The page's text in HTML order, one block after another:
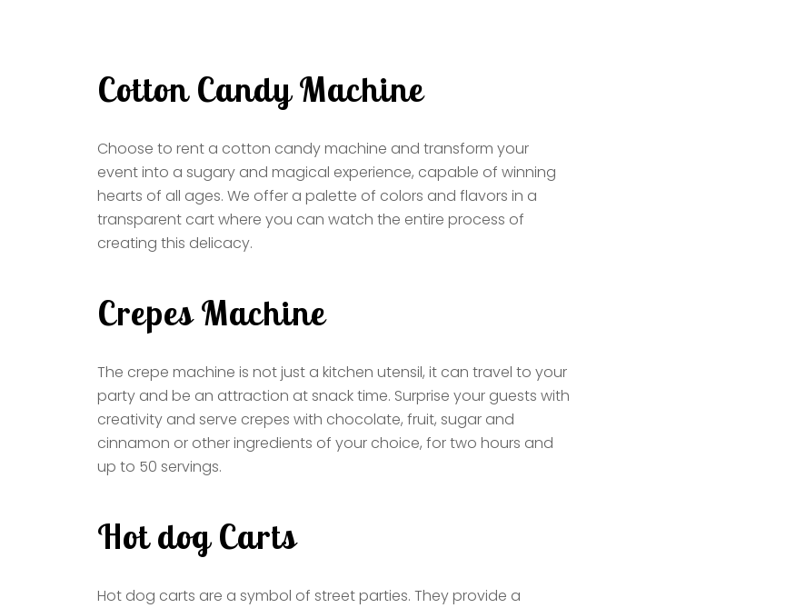
Cotton Candy Machine
Choose to rent a cotton candy machine and transform your
event into a sugary and magical experience, capable of winning
hearts of all ages. We offer a palette of colors and flavors in a
transparent cart where you can watch the entire process of
creating this delicacy.
Crepes Machine
The crepe machine is not just a kitchen utensil, it can travel to your
party and be an attraction at snack time. Surprise your guests with
creativity and serve crepes with chocolate, fruit, sugar and
cinnamon or other ingredients of your choice, for two hours and
up to 50 servings.
Hot dog Carts
Hot dog carts are a symbol of street parties. They provide a